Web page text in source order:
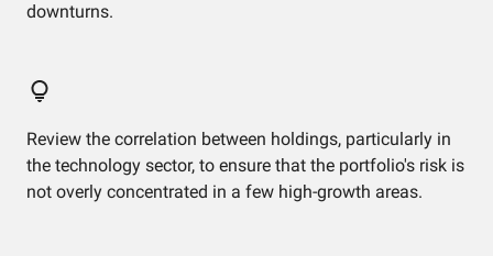
downturns.
Review the correlation between holdings, particularly in
the technology sector, to ensure that the portfolio's risk is
not overly concentrated in a few high-growth areas.